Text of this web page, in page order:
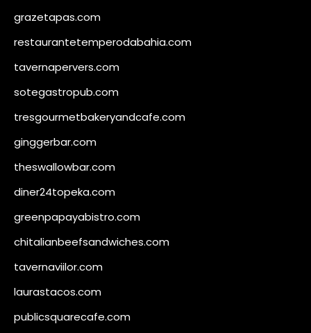
grazetapas.com
restaurantetemperodabahia.com
tavernapervers.com
sotegastropub.com
tresgourmetbakeryandcafe.com
ginggerbar.com
theswallowbar.com
diner24topeka.com
greenpapayabistro.com
chitalianbeefsandwiches.com
tavernaviilor.com
laurastacos.com
publicsquarecafe.com